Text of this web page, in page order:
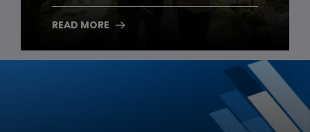
READ MORE